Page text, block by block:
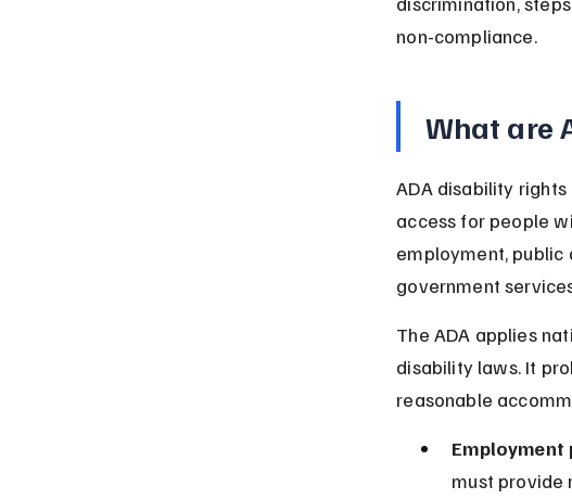
non-compliance.
What are
ADA disability
access for people
employment, public
government
The ADA applies
disability laws. It
reasonable
must provide